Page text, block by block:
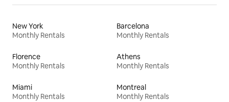
New York
Monthly Rentals
Barcelona
Monthly Rentals
Florence
Monthly Rentals
Athens
Monthly Rentals
Miami
Monthly Rentals
Montreal
Monthly Rentals